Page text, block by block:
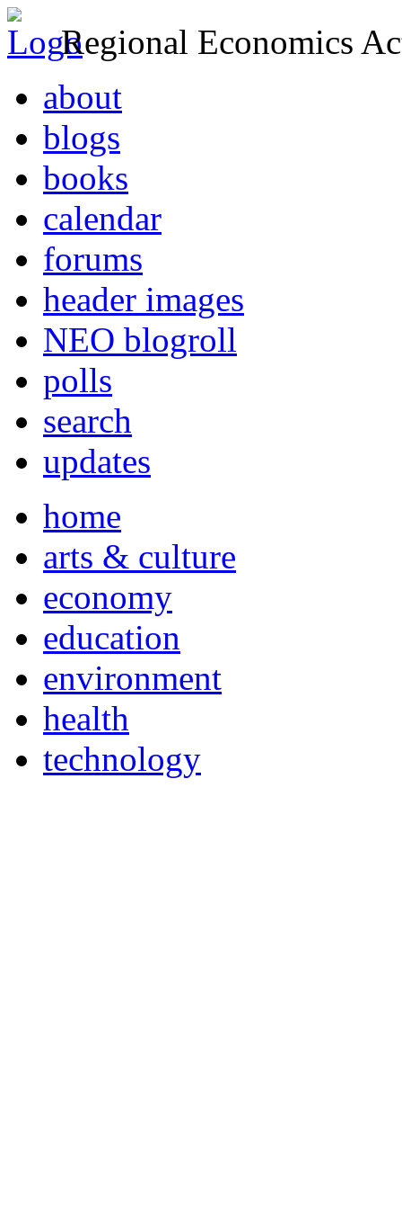
Regional Economics
about
blogs
books
calendar
forums
header images
NEO blogroll
polls
search
updates
home
arts & culture
economy
education
environment
health
technology